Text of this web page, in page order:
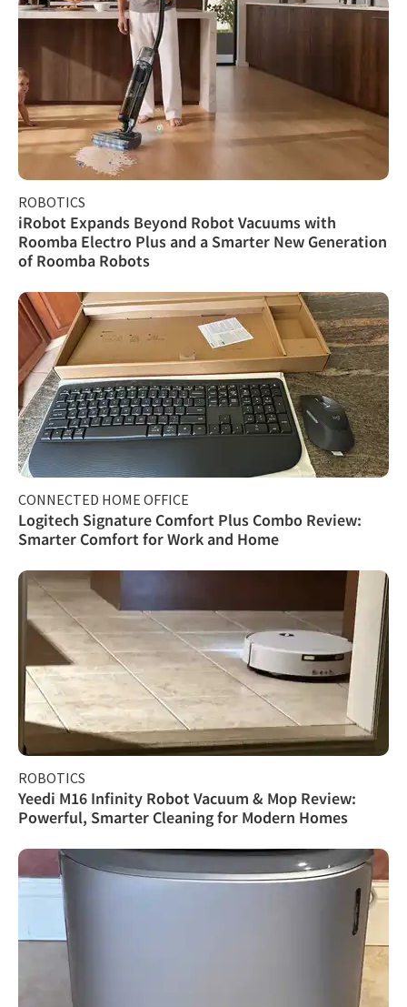
ROBOTICS
iRobot Expands Beyond Robot Vacuums with
Roomba Electro Plus and a Smarter New Generation
of Roomba Robots
CONNECTED HOME OFFICE
Logitech Signature Comfort Plus Combo Review:
Smarter Comfort for Work and Home
ROBOTICS
Yeedi M16 Infinity Robot Vacuum & Mop Review:
Powerful, Smarter Cleaning for Modern Homes